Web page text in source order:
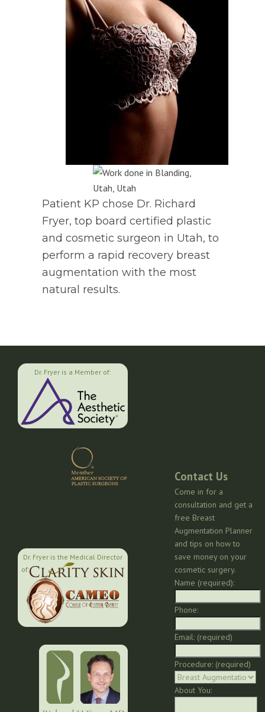
Patient KP chose Dr. Richard
Fryer, top board certified plastic
and cosmetic surgeon in Utah, to
perform a rapid recovery breast
augmentation with the most
natural results.
Dr. Fryer is a Member of:
Dr. Fryer is the Medical Director
of:
Contact Us
Come in for a
consultation and get a
free Breast
Augmentation Planner
and tips on how to
save money on your
cosmetic surgery.
Name (required):
Phone:
Email: (required)
Procedure: (required)
About You: